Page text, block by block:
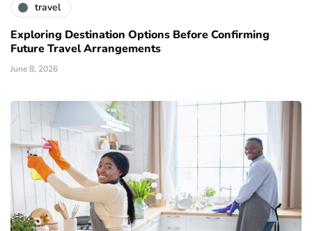
travel
Exploring Destination Options Before Confirming
Future Travel Arrangements
June 8, 2026